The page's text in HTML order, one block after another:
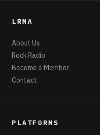
LRMA
About Us
Rock Radio
Become a Member
Contact
PLATFORMS